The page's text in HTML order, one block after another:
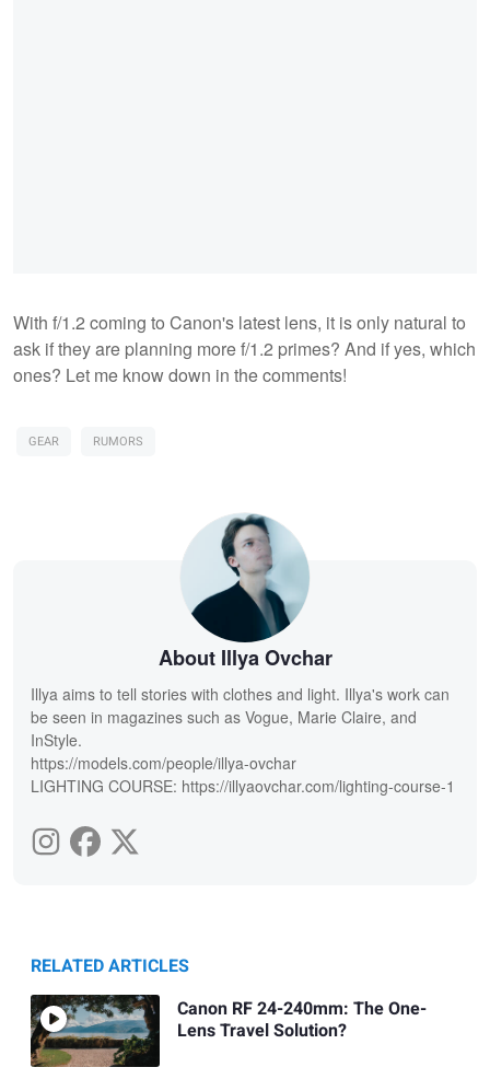
With f/1.2 coming to Canon's latest lens, it is only natural to
ask if they are planning more f/1.2 primes? And if yes, which
ones? Let me know down in the comments!
GEAR RUMORS
About Illya Ovchar
Illya aims to tell stories with clothes and light. Illya's work can
be seen in magazines such as Vogue, Marie Claire, and
InStyle.
https://models.com/people/illya-ovchar
LIGHTING COURSE: https://illyaovchar.com/lighting-course-1
RELATED ARTICLES
Canon RF 24-240mm: The One-
Lens Travel Solution?